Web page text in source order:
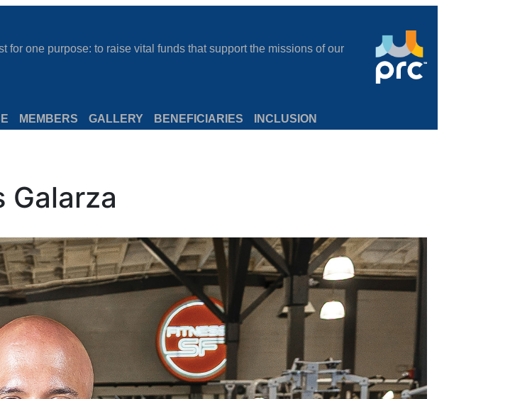
for one purpose: to raise vital funds that support the missions of our
MEMBERS GALLERY BENEFICIARIES INCLUSION
Galarza